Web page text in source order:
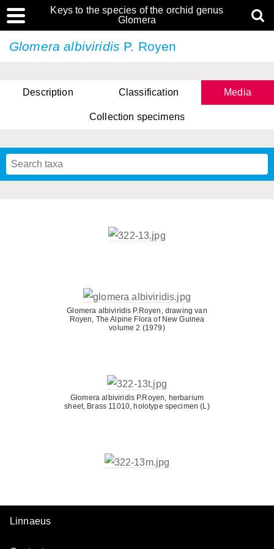
Keys to the species of the orchid genus
Glomera
Glomera albiviridis P. Royen
Description Classification Media
Collection specimens
Glomera albiviridis P.Royen, drawing van
Royen, The Alpine Flora of New Guinea
volume 2 (1979)
Glomera albiviridis P.Royen, herbarium
sheet, Brass 11010, holotype specimen (L)
Linnaeus